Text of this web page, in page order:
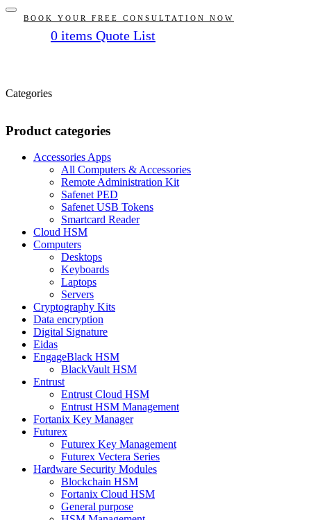
BOOK YOUR FREE CONSULTATION NOW
0 items Quote List
Categories
Product categories
Accessories Apps
All Computers & Accessories
Remote Administration Kit
Safenet PED
Safenet USB Tokens
Smartcard Reader
Cloud HSM
Computers
Desktops
Keyboards
Laptops
Servers
Cryptography Kits
Data encryption
Digital Signature
Eidas
EngageBlack HSM
BlackVault HSM
Entrust
Entrust Cloud HSM
Entrust HSM Management
Fortanix Key Manager
Futurex
Futurex Key Management
Futurex Vectera Series
Hardware Security Modules
Blockchain HSM
Fortanix Cloud HSM
General purpose